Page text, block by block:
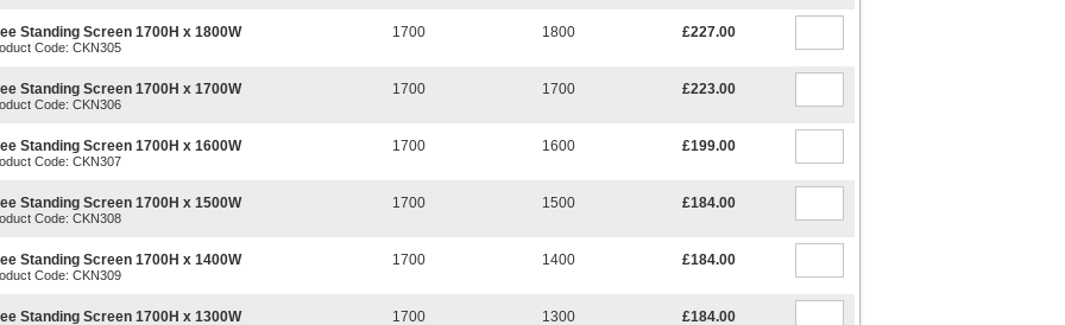
Standing Screen 1700H x 1800W
Code: CKN305
1700 1800 £227.00
Standing Screen 1700H x 1700W
Code: CKN306
1700 1700 £223.00
Standing Screen 1700H x 1600W
Code: CKN307
1700 1600 £199.00
Standing Screen 1700H x 1500W
Code: CKN308
1700 1500 £184.00
Standing Screen 1700H x 1400W
Code: CKN309
1700 1400 £184.00
Standing Screen 1700H x 1300W
1700 1300 £184.00